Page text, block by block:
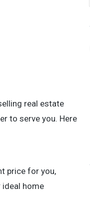
real estate
to serve you. Here
price for you,
home